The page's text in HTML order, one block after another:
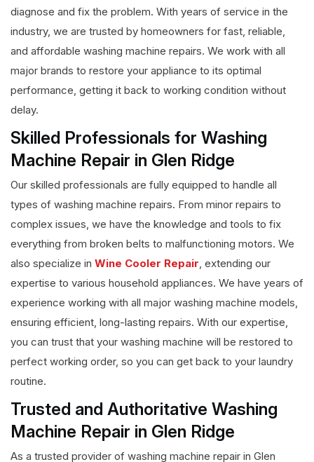
diagnose and fix the problem. With years of service in the
industry, we are trusted by homeowners for fast, reliable,
and affordable washing machine repairs. We work with all
major brands to restore your appliance to its optimal
performance, getting it back to working condition without
delay.
Skilled Professionals for Washing
Machine Repair in Glen Ridge
Our skilled professionals are fully equipped to handle all
types of washing machine repairs. From minor repairs to
complex issues, we have the knowledge and tools to fix
everything from broken belts to malfunctioning motors. We
also specialize in Wine Cooler Repair, extending our
expertise to various household appliances. We have years of
experience working with all major washing machine models,
ensuring efficient, long-lasting repairs. With our expertise,
you can trust that your washing machine will be restored to
perfect working order, so you can get back to your laundry
routine.
Trusted and Authoritative Washing
Machine Repair in Glen Ridge
As a trusted provider of washing machine repair in Glen